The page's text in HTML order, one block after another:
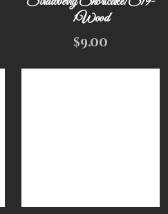
1Wood
$9.00